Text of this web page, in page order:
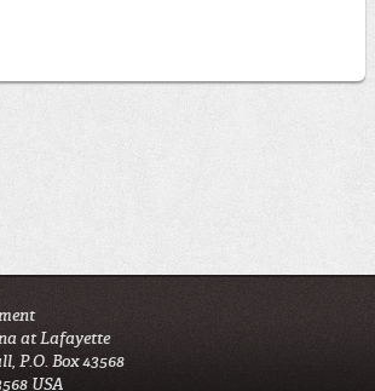
at Lafayette
P.O. Box 43568
USA